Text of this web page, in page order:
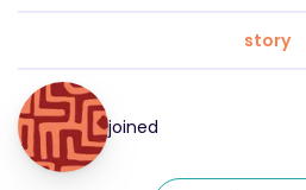
story
joined